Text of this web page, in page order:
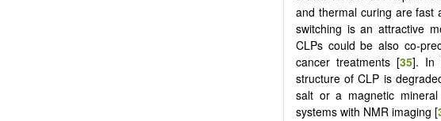
and thermal curing are fast
switching is an attractive
CLPs could be also co-
cancer treatments [35]. In
structure of CLP is
salt or a magnetic
systems with NMR imaging [